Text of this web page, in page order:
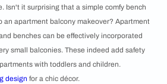
Isn't it surprising that a simple comfy bench
an apartment balcony makeover? Apartment
benches can be effectively incorporated
small balconies. These indeed add safety
with toddlers and children.
design for a chic décor.